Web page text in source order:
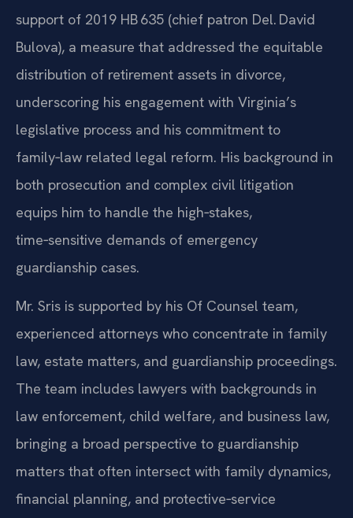
support of 2019 HB 635 (chief patron Del. David
Bulova), a measure that addressed the equitable
distribution of retirement assets in divorce,
underscoring his engagement with Virginia’s
legislative process and his commitment to
family‑law related legal reform. His background in
both prosecution and complex civil litigation
equips him to handle the high‑stakes,
time‑sensitive demands of emergency
guardianship cases.
Mr. Sris is supported by his Of Counsel team,
experienced attorneys who concentrate in family
law, estate matters, and guardianship proceedings.
The team includes lawyers with backgrounds in
law enforcement, child welfare, and business law,
bringing a broad perspective to guardianship
matters that often intersect with family dynamics,
financial planning, and protective‑service